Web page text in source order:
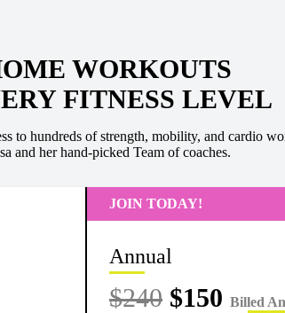
WORKOUTS
FITNESS LEVEL
to hundreds of strength, mobility, and cardio
and her hand-picked Team of coaches.
JOIN TODAY!
Annual
$240 $150 Billed